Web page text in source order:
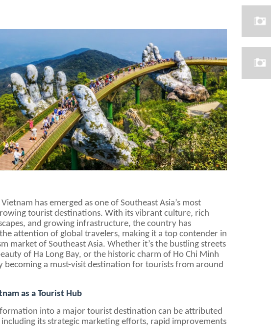
has emerged as one of Southeast Asia’s most
tourist destinations. With its vibrant culture, rich
and growing infrastructure, the country has
attention of global travelers, making it a top contender in
market of Southeast Asia. Whether it’s the bustling streets
of Ha Long Bay, or the historic charm of Ho Chi Minh
becoming a must-visit destination for tourists from around
as a Tourist Hub
into a major tourist destination can be attributed
its strategic marketing efforts, rapid improvements